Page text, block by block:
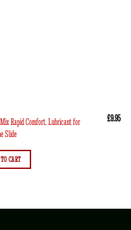
Rapid Comfort. Lubricant for
Slide
£9.95
CART